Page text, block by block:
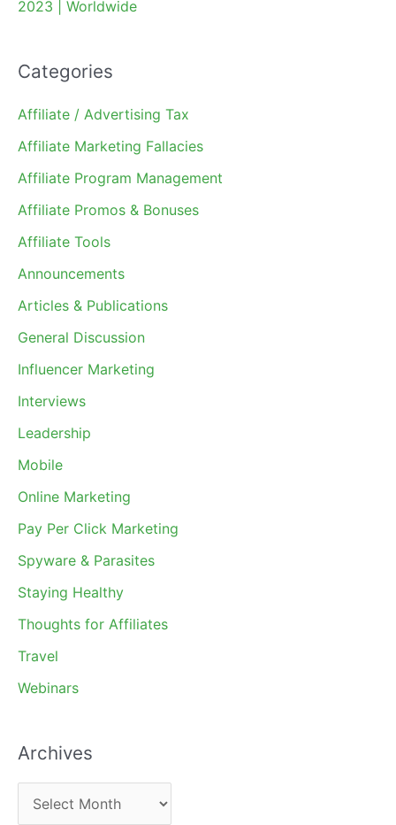
2023 | Worldwide
Categories
Affiliate / Advertising Tax
Affiliate Marketing Fallacies
Affiliate Program Management
Affiliate Promos & Bonuses
Affiliate Tools
Announcements
Articles & Publications
General Discussion
Influencer Marketing
Interviews
Leadership
Mobile
Online Marketing
Pay Per Click Marketing
Spyware & Parasites
Staying Healthy
Thoughts for Affiliates
Travel
Webinars
Archives